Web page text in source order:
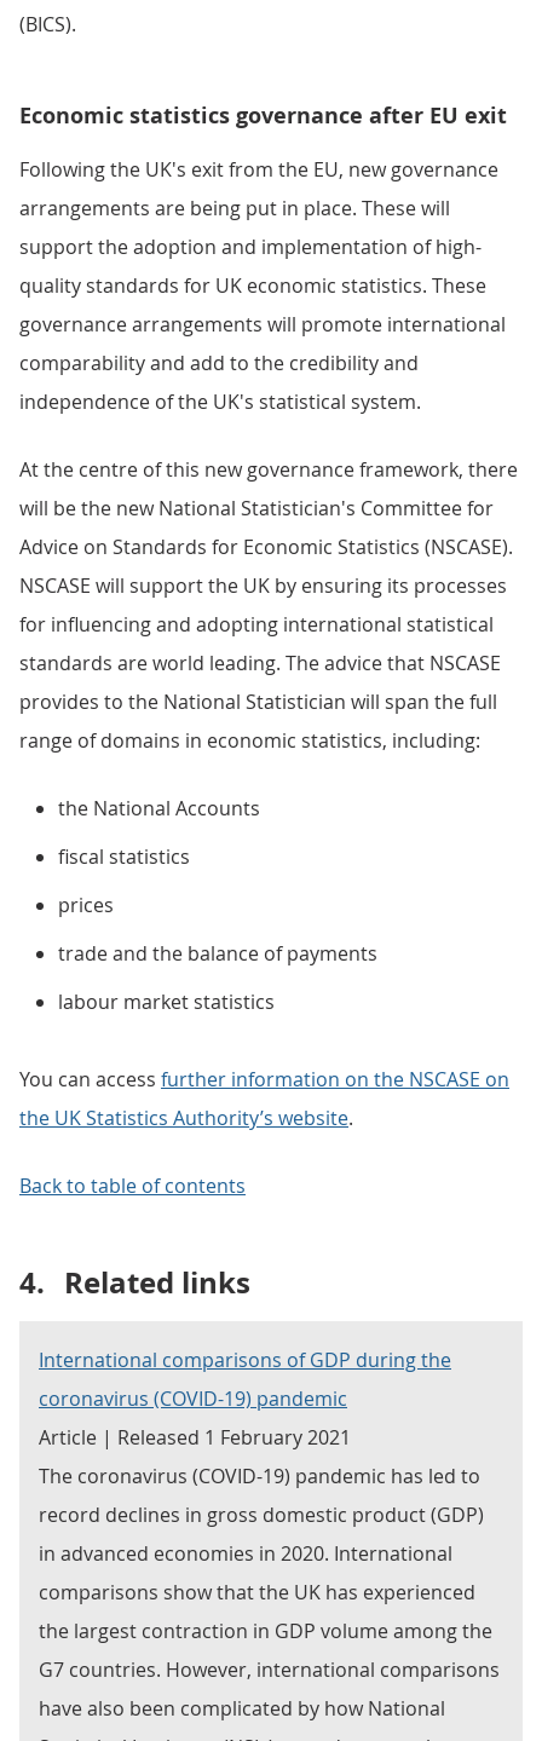
(BICS).
Economic statistics governance after EU exit
Following the UK's exit from the EU, new governance
arrangements are being put in place. These will
support the adoption and implementation of high-
quality standards for UK economic statistics. These
governance arrangements will promote international
comparability and add to the credibility and
independence of the UK's statistical system.
At the centre of this new governance framework, there
will be the new National Statistician's Committee for
Advice on Standards for Economic Statistics (NSCASE).
NSCASE will support the UK by ensuring its processes
for influencing and adopting international statistical
standards are world leading. The advice that NSCASE
provides to the National Statistician will span the full
range of domains in economic statistics, including:
the National Accounts
fiscal statistics
prices
trade and the balance of payments
labour market statistics
You can access further information on the NSCASE on
the UK Statistics Authority’s website.
Back to table of contents
4. Related links
International comparisons of GDP during the
coronavirus (COVID-19) pandemic
Article | Released 1 February 2021
The coronavirus (COVID-19) pandemic has led to
record declines in gross domestic product (GDP)
in advanced economies in 2020. International
comparisons show that the UK has experienced
the largest contraction in GDP volume among the
G7 countries. However, international comparisons
have also been complicated by how National